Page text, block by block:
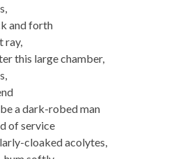
and forth
ray,
this large chamber,
a dark-robed man
of service
cloaked acolytes,